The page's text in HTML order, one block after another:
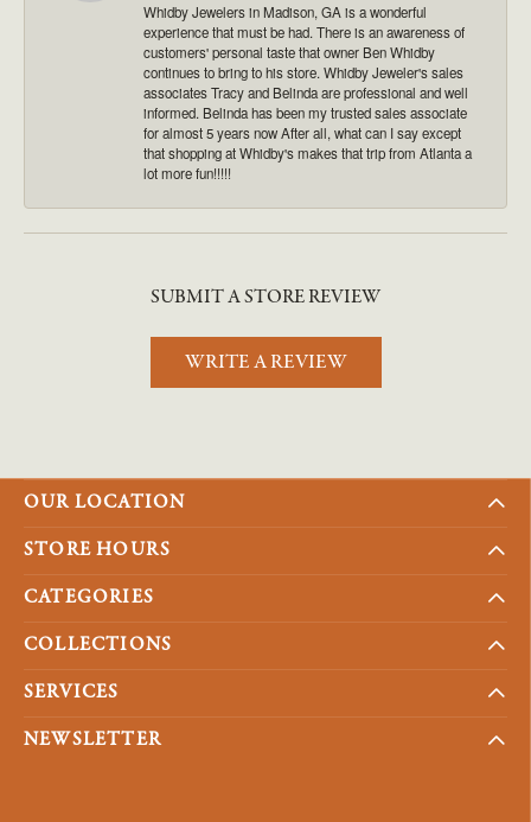
Whidby Jewelers in Madison, GA is a wonderful
experience that must be had. There is an awareness of
customers' personal taste that owner Ben Whidby
continues to bring to his store. Whidby Jeweler's sales
associates Tracy and Belinda are professional and well
informed. Belinda has been my trusted sales associate
for almost 5 years now After all, what can I say except
that shopping at Whidby's makes that trip from Atlanta a
lot more fun!!!!!
SUBMIT A STORE REVIEW
WRITE A REVIEW
OUR LOCATION
STORE HOURS
CATEGORIES
COLLECTIONS
SERVICES
NEWSLETTER